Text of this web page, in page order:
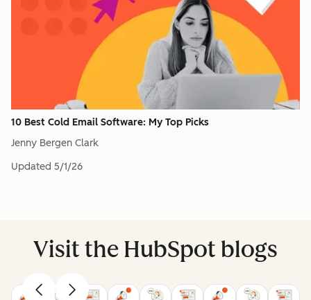
10 Best Cold Email Software: My Top Picks
Jenny Bergen Clark
Updated 5/1/26
Visit the HubSpot blogs